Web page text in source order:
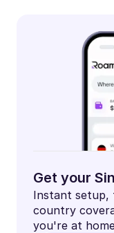
Get your
Instant setup,
country
you're at